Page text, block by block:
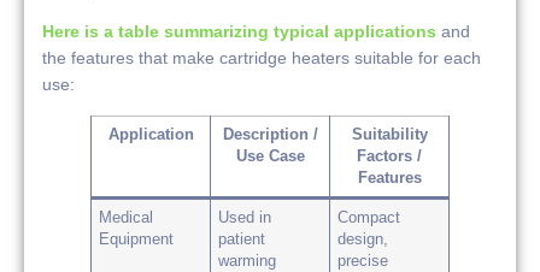
Here is a table summarizing typical applications and
the features that make cartridge heaters suitable for each
use:
Application
Description /
Use Case
Suitability
Factors /
Features
Medical
Equipment
Used in
patient
warming
Compact
design,
precise